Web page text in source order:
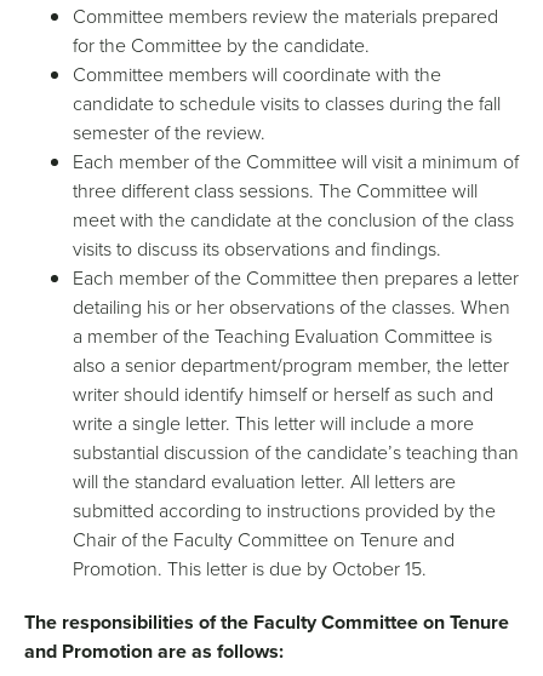
Committee members review the materials prepared
for the Committee by the candidate.
Committee members will coordinate with the
candidate to schedule visits to classes during the fall
semester of the review.
Each member of the Committee will visit a minimum of
three different class sessions. The Committee will
meet with the candidate at the conclusion of the class
visits to discuss its observations and findings.
Each member of the Committee then prepares a letter
detailing his or her observations of the classes. When
a member of the Teaching Evaluation Committee is
also a senior department/program member, the letter
writer should identify himself or herself as such and
write a single letter. This letter will include a more
substantial discussion of the candidate’s teaching than
will the standard evaluation letter. All letters are
submitted according to instructions provided by the
Chair of the Faculty Committee on Tenure and
Promotion. This letter is due by October 15.
The responsibilities of the Faculty Committee on Tenure
and Promotion are as follows: